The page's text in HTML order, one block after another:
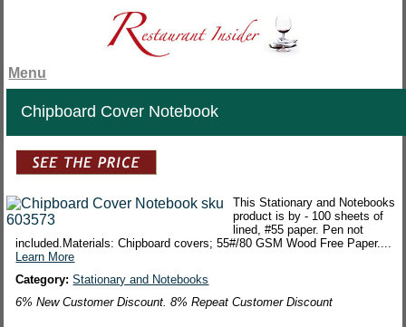
Menu
Chipboard Cover Notebook
This Stationary and Notebooks
product is by - 100 sheets of
lined, #55 paper. Pen not
included.Materials: Chipboard covers; 55#/80 GSM Wood Free Paper....
Learn More
Category:Stationary and Notebooks
6% New Customer Discount. 8% Repeat Customer Discount